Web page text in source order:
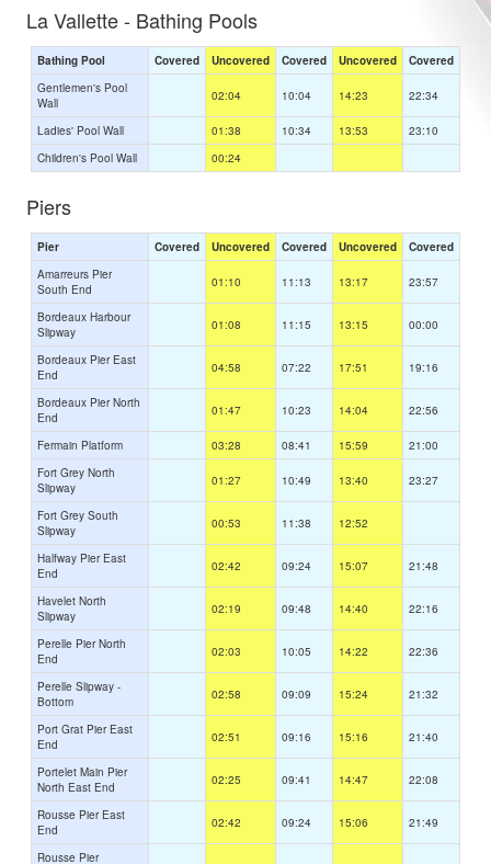
La Vallette - Bathing Pools
Bathing Pool Covered Uncovered Covered Uncovered
Covered
Gentlemen's Pool
Wall
02:04 10:04 14:23 22:34
Ladies' Pool Wall 01:38 10:34 13:53
23:10
Children's Pool Wall
00:24
Piers
Pier Covered Uncovered Covered Uncovered
Covered
Amarreurs Pier
South End
01:10 11:13 13:17 23:57
Bordeaux Harbour
Slipway
01:08 11:15 13:15 00:00
Bordeaux Pier East
End
04:58 07:22 17:51 19:16
Bordeaux Pier North
End
01:47 10:23 14:04 22:56
Fermain Platform 03:28 08:41 15:59
21:00
Fort Grey North
Slipway
01:27 10:49 13:40 23:27
Fort Grey South
Slipway
00:53 11:38 12:52
Halfway Pier East
End
02:42 09:24 15:07 21:48
Havelet North
Slipway
02:19 09:48 14:40 22:16
Perelle Pier North
End
02:03 10:05 14:22 22:36
Perelle Slipway -
Bottom
02:58 09:09 15:24 21:32
Port Grat Pier East
End
02:51 09:16 15:16 21:40
Portelet Main Pier
North East End
02:25 09:41 14:47 22:08
Rousse Pier East
End
02:42 09:24 15:06 21:49
Rousse Pier